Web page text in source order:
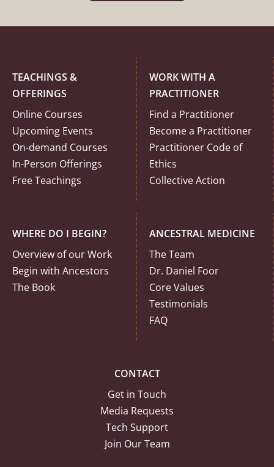
TEACHINGS &
OFFERINGS
Online Courses
Upcoming Events
On-demand Courses
In-Person Offerings
Free Teachings
WORK WITH A
PRACTITIONER
Find a Practitioner
Become a Practitioner
Practitioner Code of
Ethics
Collective Action
WHERE DO I BEGIN?
Overview of our Work
Begin with Ancestors
The Book
ANCESTRAL MEDICINE
The Team
Dr. Daniel Foor
Core Values
Testimonials
FAQ
CONTACT
Get in Touch
Media Requests
Tech Support
Join Our Team